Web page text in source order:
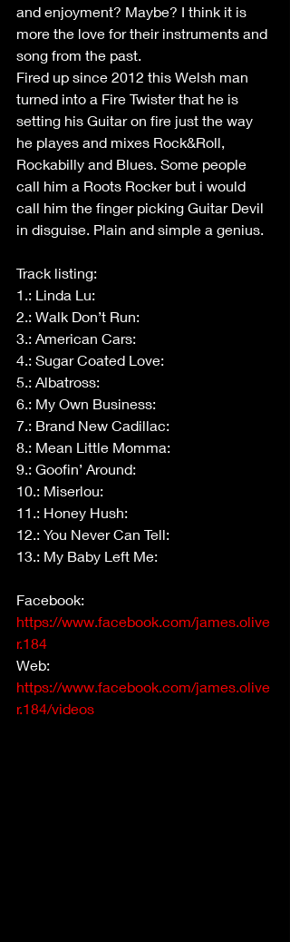
and enjoyment? Maybe? I think it is
more the love for their instruments and
song from the past.
Fired up since 2012 this Welsh man
turned into a Fire Twister that he is
setting his Guitar on fire just the way
he playes and mixes Rock&Roll,
Rockabilly and Blues. Some people
call him a Roots Rocker but i would
call him the finger picking Guitar Devil
in disguise. Plain and simple a genius.
Track listing:
1.: Linda Lu:
2.: Walk Don’t Run:
3.: American Cars:
4.: Sugar Coated Love:
5.: Albatross:
6.: My Own Business:
7.: Brand New Cadillac:
8.: Mean Little Momma:
9.: Goofin’ Around:
10.: Miserlou:
11.: Honey Hush:
12.: You Never Can Tell:
13.: My Baby Left Me:
Facebook:
https://www.facebook.com/james.olive
r.184
Web:
https://www.facebook.com/james.olive
r.184/videos